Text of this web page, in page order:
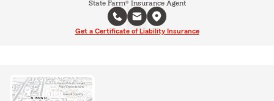
State Farm® Insurance Agent
Get a Certificate of Liability Insurance